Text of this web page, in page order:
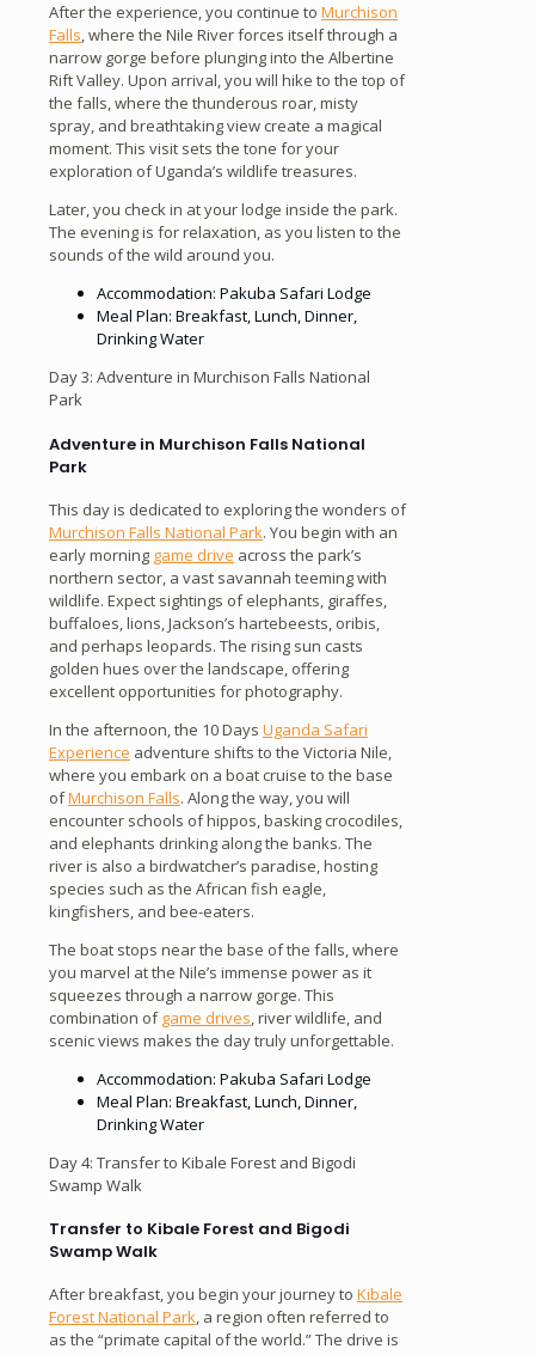
After the experience, you continue to Murchison
Falls, where the Nile River forces itself through a
narrow gorge before plunging into the Albertine
Rift Valley. Upon arrival, you will hike to the top of
the falls, where the thunderous roar, misty
spray, and breathtaking view create a magical
moment. This visit sets the tone for your
exploration of Uganda’s wildlife treasures.
Later, you check in at your lodge inside the park.
The evening is for relaxation, as you listen to the
sounds of the wild around you.
Accommodation: Pakuba Safari Lodge
Meal Plan: Breakfast, Lunch, Dinner,
Drinking Water
Day 3: Adventure in Murchison Falls National
Park
Adventure in Murchison Falls National
Park
This day is dedicated to exploring the wonders of
Murchison Falls National Park. You begin with an
early morning game drive across the park’s
northern sector, a vast savannah teeming with
wildlife. Expect sightings of elephants, giraffes,
buffaloes, lions, Jackson’s hartebeests, oribis,
and perhaps leopards. The rising sun casts
golden hues over the landscape, offering
excellent opportunities for photography.
In the afternoon, the 10 Days Uganda Safari
Experience adventure shifts to the Victoria Nile,
where you embark on a boat cruise to the base
ofMurchison Falls. Along the way, you will
encounter schools of hippos, basking crocodiles,
and elephants drinking along the banks. The
river is also a birdwatcher’s paradise, hosting
species such as the African fish eagle,
kingfishers, and bee-eaters.
The boat stops near the base of the falls, where
you marvel at the Nile’s immense power as it
squeezes through a narrow gorge. This
combination ofgame drives, river wildlife, and
scenic views makes the day truly unforgettable.
Accommodation: Pakuba Safari Lodge
Meal Plan: Breakfast, Lunch, Dinner,
Drinking Water
Day 4: Transfer to Kibale Forest and Bigodi
Swamp Walk
Transfer to Kibale Forest and Bigodi
Swamp Walk
After breakfast, you begin your journey to Kibale
Forest National Park, a region often referred to
as the “primate capital of the world.” The drive is